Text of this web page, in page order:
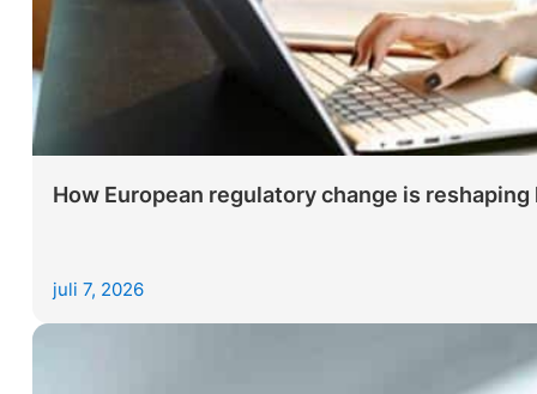
How European regulatory change is
juli 7, 2026